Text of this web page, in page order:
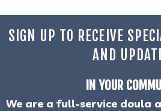
SIGN UP TO RECEIVE
AND
IN YOUR
We are a full-service doula